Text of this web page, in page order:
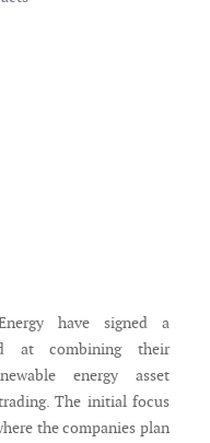
have signed a
at combining their
energy asset
The initial focus
the companies plan